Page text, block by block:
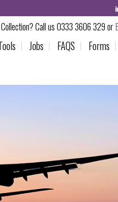
Call us 0333 3606 329 or
Jobs FAQS Forms